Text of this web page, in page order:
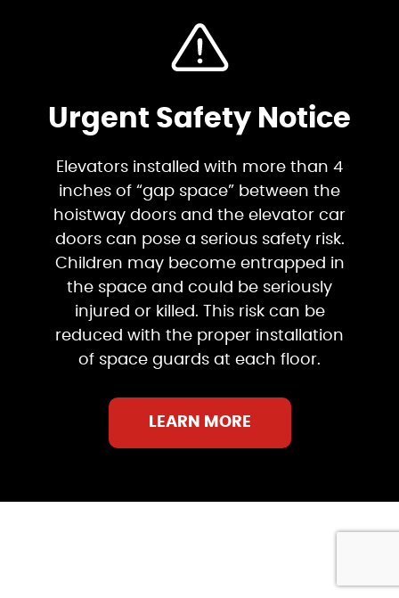
Urgent Safety Notice
Elevators installed with more than 4
inches of “gap space” between the
hoistway doors and the elevator car
doors can pose a serious safety risk.
Children may become entrapped in
the space and could be seriously
injured or killed. This risk can be
reduced with the proper installation
of space guards at each floor.
LEARN MORE